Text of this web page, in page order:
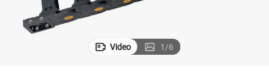
Video 1/6